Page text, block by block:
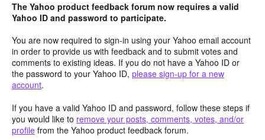
The Yahoo product feedback forum now requires a valid
Yahoo ID and password to participate.
You are now required to sign-in using your Yahoo email account
in order to provide us with feedback and to submit votes and
comments to existing ideas. If you do not have a Yahoo ID or
the password to your Yahoo ID, please sign-up for a new
account.
If you have a valid Yahoo ID and password, follow these steps if
you would like to remove your posts, comments, votes, and/or
profile from the Yahoo product feedback forum.